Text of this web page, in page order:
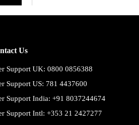
Us
Support UK: 0800 0856388
Support US: 781 4437600
Support India: +91 8037244674
Support Intl: +353 21 2427277